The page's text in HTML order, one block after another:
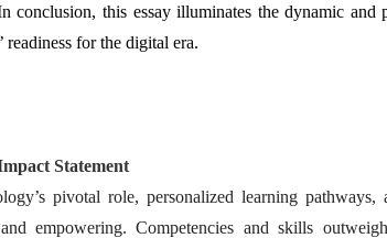
this essay illuminates the dynamic
for the digital era.
Statement
pivotal role, personalized learning
empowering. Competencies and skills